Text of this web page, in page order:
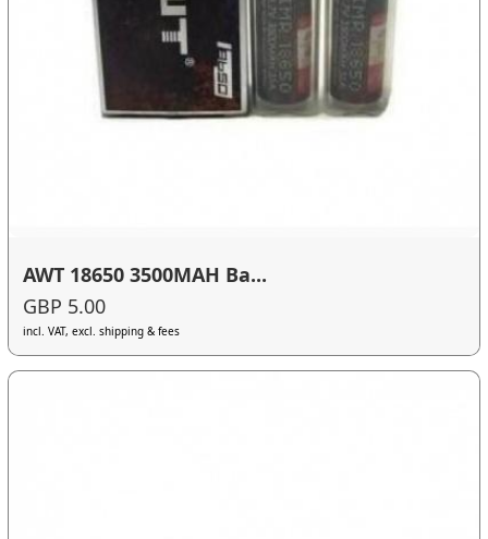
AWT 18650 3500MAH Ba...
GBP 5.00
incl. VAT, excl. shipping & fees